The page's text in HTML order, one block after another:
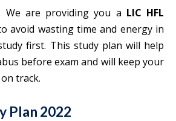
We are providing you a LIC HFL
avoid wasting time and energy in
first. This study plan will help
before exam and will keep your
track.
Plan 2022